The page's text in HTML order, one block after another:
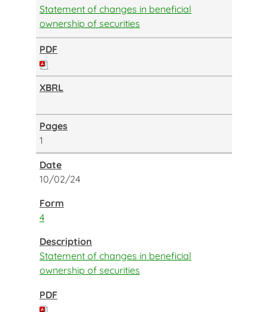
Statement of changes in beneficial
ownership of securities
1
10/02/24
4
Statement of changes in beneficial
ownership of securities